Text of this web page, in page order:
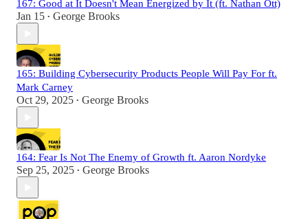
167: Good at It Doesn't Mean Energized by It (ft. Nathan Ott)
Jan 15 • George Brooks
165: Building Cybersecurity Products People Will Pay For ft.
Mark Carney
Oct 29, 2025 • George Brooks
164: Fear Is Not The Enemy of Growth ft. Aaron Nordyke
Sep 25, 2025 • George Brooks